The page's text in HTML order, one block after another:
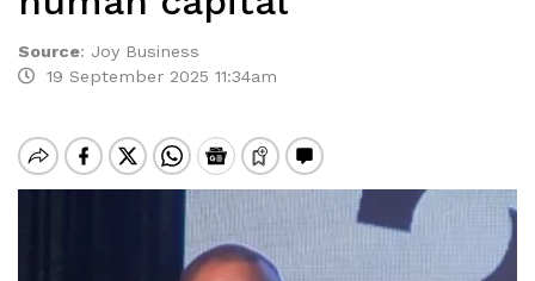
Source: Joy Business
19 September 2025 11:34am